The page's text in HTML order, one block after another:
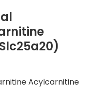
Acylcarnitine